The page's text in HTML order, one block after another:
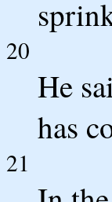
20
He
has
21